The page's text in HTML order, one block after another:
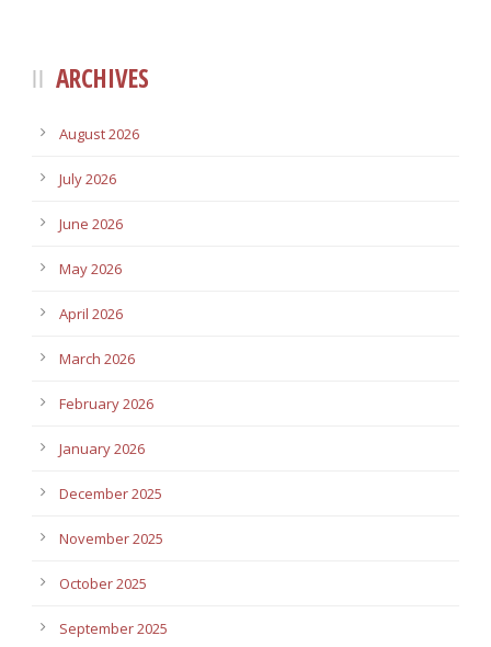
ARCHIVES
August 2026
July 2026
June 2026
May 2026
April 2026
March 2026
February 2026
January 2026
December 2025
November 2025
October 2025
September 2025